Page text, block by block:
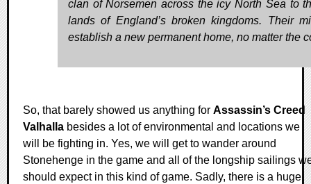
clan of Norsemen across the icy North Sea to
lands of England’s broken kingdoms. Their
establish a new permanent home, no matter the
So, that barely showed us anything for Assassin’s Creed
Valhalla besides a lot of environmental and locations we
will be fighting in. Yes, we will get to wander around
Stonehenge in the game and all of the longship sailings
should expect in this kind of game. Sadly, there is a huge